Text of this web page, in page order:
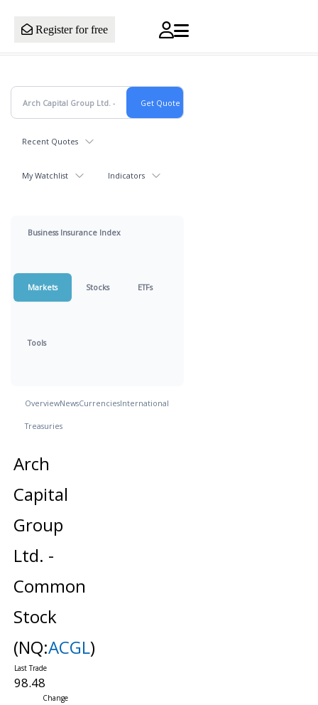
Register for free
Recent Quotes
My Watchlist Indicators
Business Insurance Index
Markets Stocks ETFs
Tools
OverviewNewsCurrenciesInternational
Treasuries
Arch
Capital
Group
Ltd. -
Common
Stock
(NQ:ACGL)
98.48